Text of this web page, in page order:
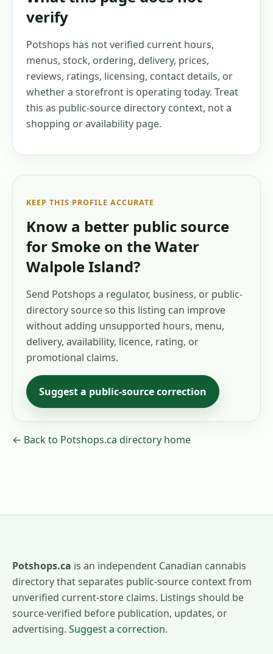
verify
Potshops has not verified current hours,
menus, stock, ordering, delivery, prices,
reviews, ratings, licensing, contact details, or
whether a storefront is operating today. Treat
this as public-source directory context, not a
shopping or availability page.
KEEP THIS PROFILE ACCURATE
Know a better public source
for Smoke on the Water
Walpole Island?
Send Potshops a regulator, business, or public-
directory source so this listing can improve
without adding unsupported hours, menu,
delivery, availability, licence, rating, or
promotional claims.
Suggest a public-source correction
← Back to Potshops.ca directory home
Potshops.ca is an independent Canadian cannabis
directory that separates public-source context from
unverified current-store claims. Listings should be
source-verified before publication, updates, or
advertising. Suggest a correction.